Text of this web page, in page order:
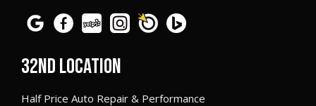
32ND LOCATION
Half Price Auto Repair & Performance